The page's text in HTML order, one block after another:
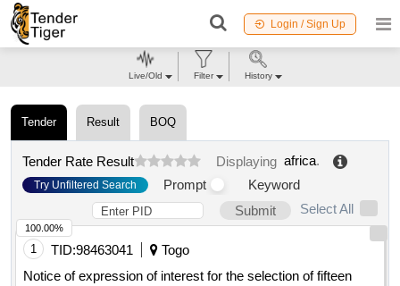
Login / Sign Up
Tender Result BOQ
Tender Rate Result Displaying africa.
Try Unfiltered Search Prompt
Keyword
Submit
Select All
1 TID:98463041
Togo
Notice of expression of interest for the selection of fifteen
100.00%
Live/Old Filter History